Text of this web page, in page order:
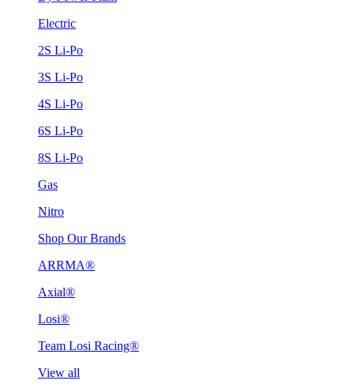
Electric
2S Li-Po
3S Li-Po
4S Li-Po
6S Li-Po
8S Li-Po
Gas
Nitro
Shop Our Brands
ARRMA®
Axial®
Losi®
Team Losi Racing®
View all